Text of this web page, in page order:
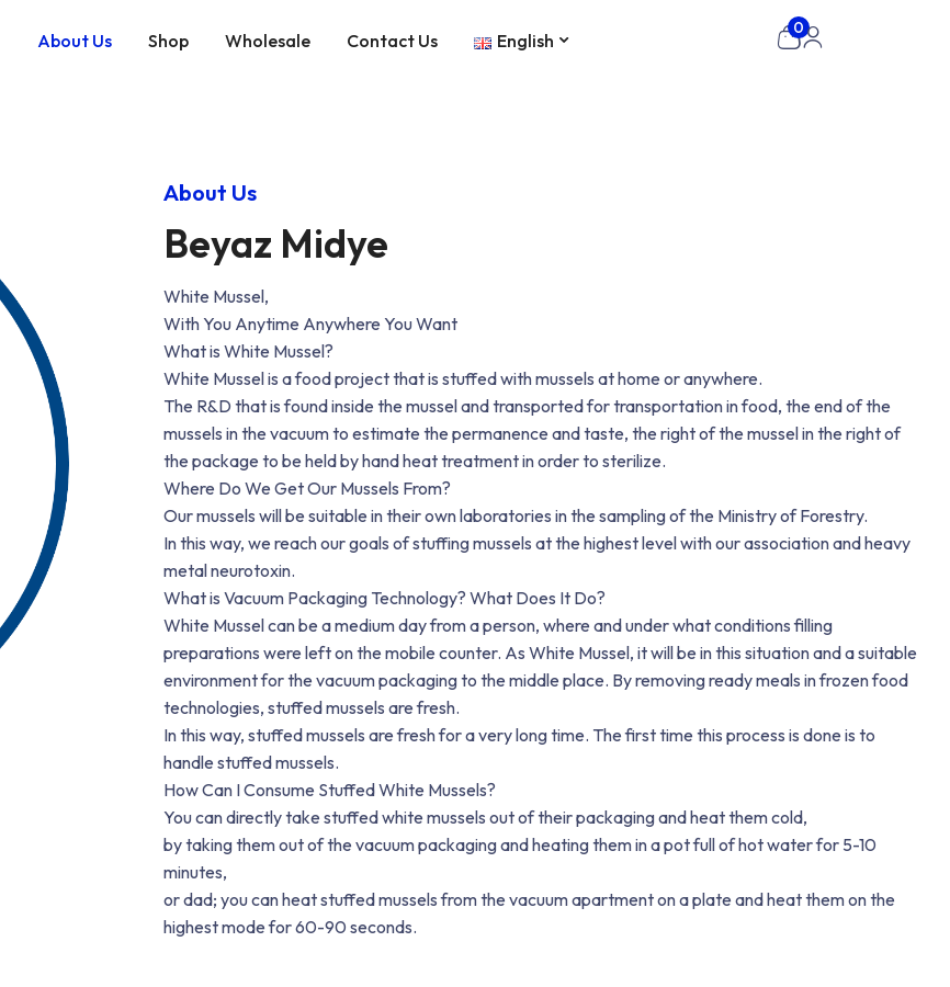
About Us
Shop Wholesale Contact Us English
0
About Us
Beyaz Midye
White Mussel,
With You Anytime Anywhere You Want
What is White Mussel?
White Mussel is a food project that is stuffed with mussels at home or anywhere.
The R&D that is found inside the mussel and transported for transportation in food, the end of the
mussels in the vacuum to estimate the permanence and taste, the right of the mussel in the right of
the package to be held by hand heat treatment in order to sterilize.
Where Do We Get Our Mussels From?
Our mussels will be suitable in their own laboratories in the sampling of the Ministry of Forestry.
In this way, we reach our goals of stuffing mussels at the highest level with our association and heavy
metal neurotoxin.
What is Vacuum Packaging Technology? What Does It Do?
White Mussel can be a medium day from a person, where and under what conditions filling
preparations were left on the mobile counter. As White Mussel, it will be in this situation and a suitable
environment for the vacuum packaging to the middle place. By removing ready meals in frozen food
technologies, stuffed mussels are fresh.
In this way, stuffed mussels are fresh for a very long time. The first time this process is done is to
handle stuffed mussels.
How Can I Consume Stuffed White Mussels?
You can directly take stuffed white mussels out of their packaging and heat them cold,
by taking them out of the vacuum packaging and heating them in a pot full of hot water for 5-10
minutes,
or dad; you can heat stuffed mussels from the vacuum apartment on a plate and heat them on the
highest mode for 60-90 seconds.